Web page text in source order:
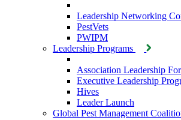
Leadership Networking
PestVets
PWIPM
Leadership Programs
Association Leadership
Executive Leadership
Hives
Leader Launch
Global Pest Management